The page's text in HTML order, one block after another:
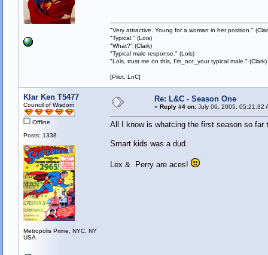
"Very attractive. Young for a woman in her position."
"Typical." (Lois)
"What?" (Clark)
"Typical male response." (Lois)
"Lois, trust me on this, I'm_not_your typical male." (Clark)
[Pilot, LnC]
Klar Ken T5477
Council of Wisdom
Offline
Posts: 1338
Metropolis Prime, NYC, NY
USA
Re: L&C - Season One
« Reply #4 on:July 06, 2005, 05:21:32
All I know is whatcing the first season so far
Smart kids was a dud.
Lex & Perry are aces!